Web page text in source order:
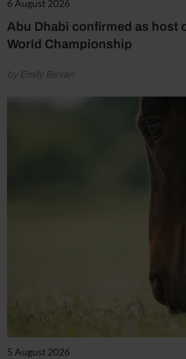
6 August 2026
Abu Dhabi confirmed as host
World Championship
by Emily Bevan
5 August 2026